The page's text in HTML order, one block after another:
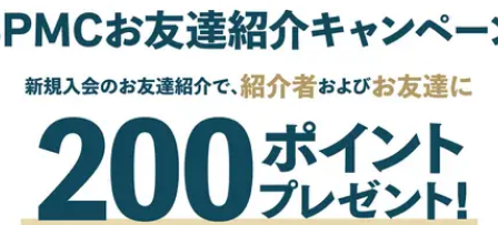
Hotel Restaurant
ACTI
VITY
Hot Springs
& Spas
Golf Wedding Shop
Membership
Information